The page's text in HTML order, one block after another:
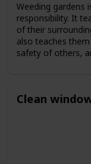
Weeding gardens
responsibility. It
of their
also teaches
safety of others,
Clean